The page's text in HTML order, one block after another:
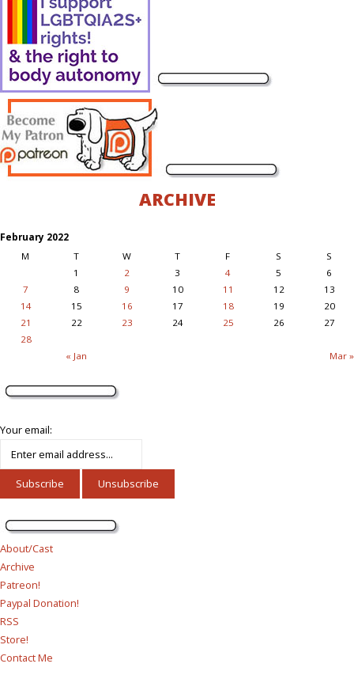
ARCHIVE
February 2022
M
T W T F S S
« Jan Mar »
1 2 3 4 5
6
7
8 9 10 11 12
13
14
15 16 17 18 19
20
21
22 23 24 25 26
27
28
Your email:
About/Cast
Archive
Patreon!
Paypal Donation!
RSS
Store!
Contact Me